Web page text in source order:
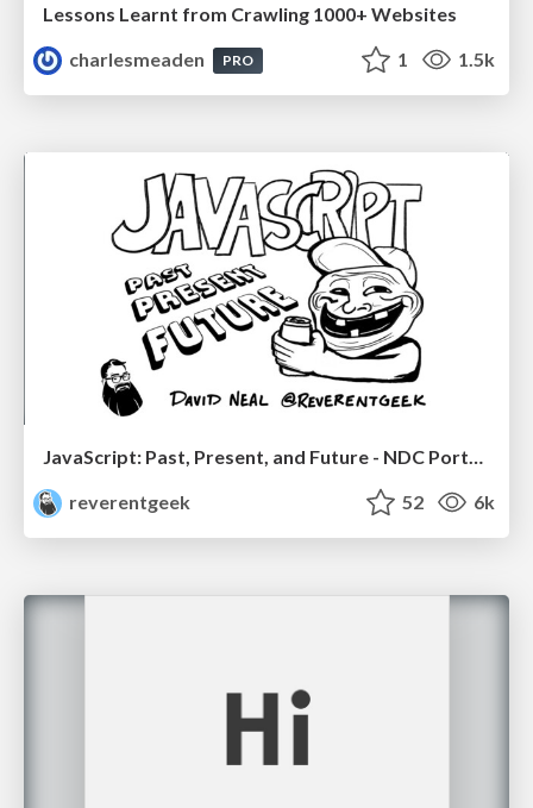
Lessons Learnt from Crawling 1000+ Websites
charlesmeaden
PRO 1 1.5k
JavaScript: Past, Present, and Future - NDC Porto 2020
reverentgeek
52 6k